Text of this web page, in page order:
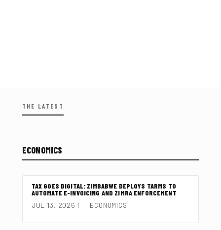
THE LATEST
ECONOMICS
TAX GOES DIGITAL: ZIMBABWE DEPLOYS TARMS TO
AUTOMATE E-INVOICING AND ZIMRA ENFORCEMENT
JUL 13, 2026 | ECONOMICS